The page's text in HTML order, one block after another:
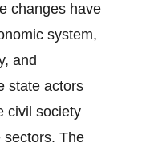
changes have
system,
and
state actors
civil society
sectors. The